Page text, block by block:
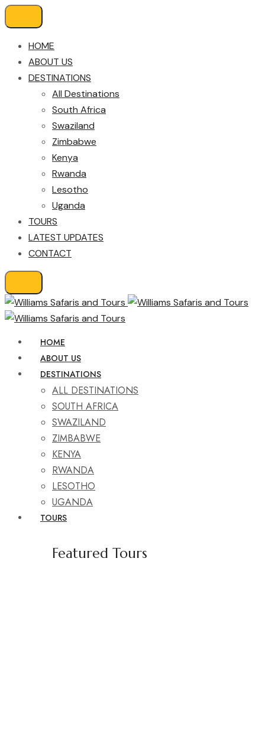
HOME
ABOUT US
DESTINATIONS
All Destinations
South Africa
Swaziland
Zimbabwe
Kenya
Rwanda
Lesotho
Uganda
TOURS
LATEST UPDATES
CONTACT
HOME
ABOUT US
DESTINATIONS
ALL DESTINATIONS
SOUTH AFRICA
SWAZILAND
ZIMBABWE
KENYA
RWANDA
LESOTHO
UGANDA
TOURS
Featured Tours